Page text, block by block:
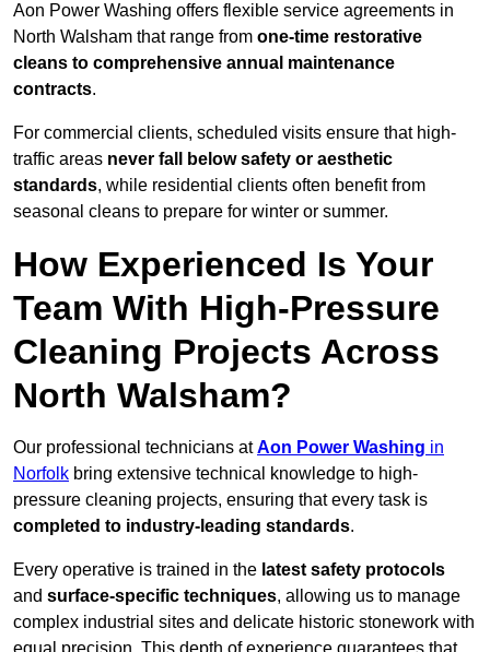
Aon Power Washing offers flexible service agreements in
North Walsham that range from one-time restorative
cleans to comprehensive annual maintenance
contracts.
For commercial clients, scheduled visits ensure that high-
traffic areas never fall below safety or aesthetic
standards, while residential clients often benefit from
seasonal cleans to prepare for winter or summer.
How Experienced Is Your
Team With High-Pressure
Cleaning Projects Across
North Walsham?
Our professional technicians atAon Power Washing in
Norfolk bring extensive technical knowledge to high-
pressure cleaning projects, ensuring that every task is
completed to industry-leading standards.
Every operative is trained in the latest safety protocols
and surface-specific techniques, allowing us to manage
complex industrial sites and delicate historic stonework with